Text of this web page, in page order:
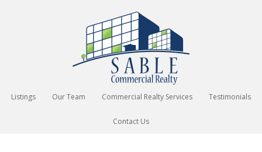
Listings Our Team Commercial Realty Services Testimonials
Contact Us